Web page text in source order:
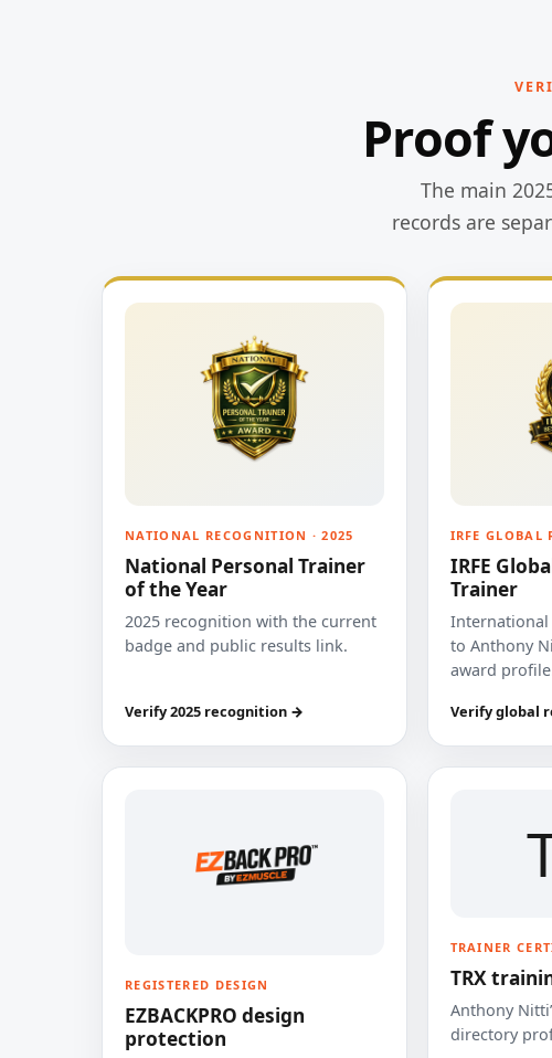
Proof
The main
records are
NATIONAL RECOGNITION · 2025
National Personal Trainer
of the Year
2025 recognition with the current
badge and public results link.
Verify 2025 recognition →
IRFE GLOBAL
IRFE
Trainer
to Anthony
award
Verify global
REGISTERED DESIGN
EZBACKPRO design
protection
TRAINER
TRX
Anthony
directory